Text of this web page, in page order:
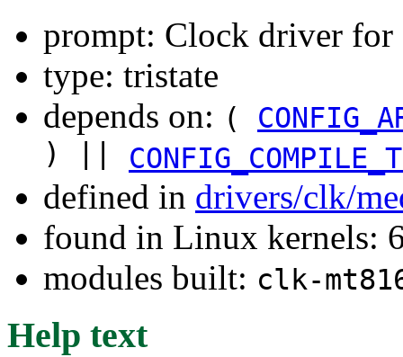
prompt: Clock driver
type: tristate
depends on: (
) ||
defined in drivers/clk/
found in Linux kernels:
modules built: clk-
Help text